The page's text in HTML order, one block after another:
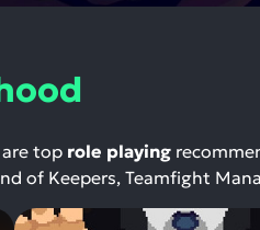
top role playing
of Keepers, Teamfight